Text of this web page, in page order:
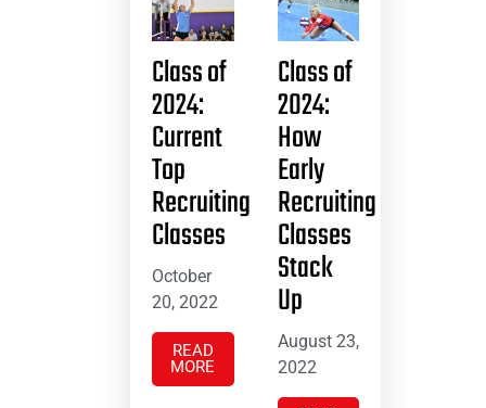
Class of
2024:
Current
Top
Recruiting
Classes
October
20, 2022
READ
MORE
Class of
2024:
How
Early
Recruiting
Classes
Stack
Up
August 23,
2022